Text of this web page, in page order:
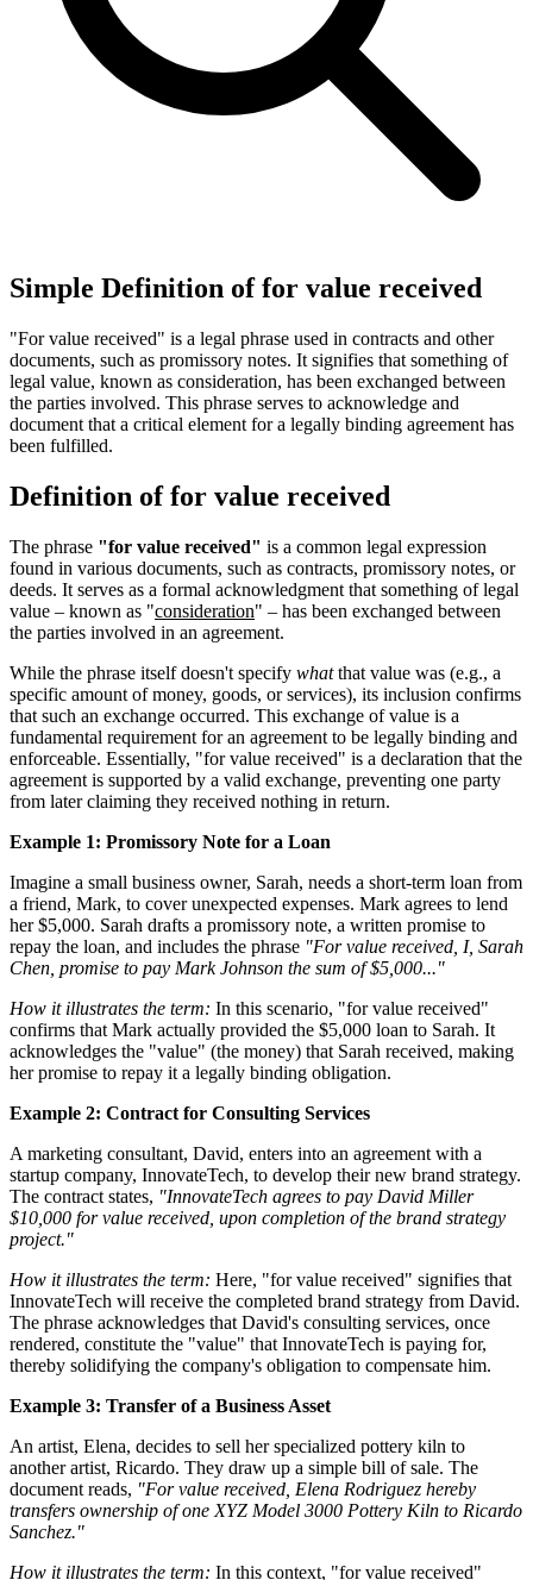
Simple Definition of for value received
"For value received" is a legal phrase used in contracts and other
documents, such as promissory notes. It signifies that something of
legal value, known as consideration, has been exchanged between
the parties involved. This phrase serves to acknowledge and
document that a critical element for a legally binding agreement has
been fulfilled.
Definition of for value received
The phrase "for value received" is a common legal expression
found in various documents, such as contracts, promissory notes, or
deeds. It serves as a formal acknowledgment that something of legal
value – known as "consideration" – has been exchanged between
the parties involved in an agreement.
While the phrase itself doesn't specify whatthat value was (e.g., a
specific amount of money, goods, or services), its inclusion confirms
that such an exchange occurred. This exchange of value is a
fundamental requirement for an agreement to be legally binding and
enforceable. Essentially, "for value received" is a declaration that the
agreement is supported by a valid exchange, preventing one party
from later claiming they received nothing in return.
Example 1: Promissory Note for a Loan
Imagine a small business owner, Sarah, needs a short-term loan from
a friend, Mark, to cover unexpected expenses. Mark agrees to lend
her $5,000. Sarah drafts a promissory note, a written promise to
repay the loan, and includes the phrase "For value received, I, Sarah
Chen, promise to pay Mark Johnson the sum of $5,000..."
How it illustrates the term: In this scenario, "for value received"
confirms that Mark actually provided the $5,000 loan to Sarah. It
acknowledges the "value" (the money) that Sarah received, making
her promise to repay it a legally binding obligation.
Example 2: Contract for Consulting Services
A marketing consultant, David, enters into an agreement with a
startup company, InnovateTech, to develop their new brand strategy.
The contract states, "InnovateTech agrees to pay David Miller
$10,000 for value received, upon completion of the brand strategy
project."
How it illustrates the term: Here, "for value received" signifies that
InnovateTech will receive the completed brand strategy from David.
The phrase acknowledges that David's consulting services, once
rendered, constitute the "value" that InnovateTech is paying for,
thereby solidifying the company's obligation to compensate him.
Example 3: Transfer of a Business Asset
An artist, Elena, decides to sell her specialized pottery kiln to
another artist, Ricardo. They draw up a simple bill of sale. The
document reads, "For value received, Elena Rodriguez hereby
transfers ownership of one XYZ Model 3000 Pottery Kiln to Ricardo
Sanchez."
How it illustrates the term: In this context, "for value received"